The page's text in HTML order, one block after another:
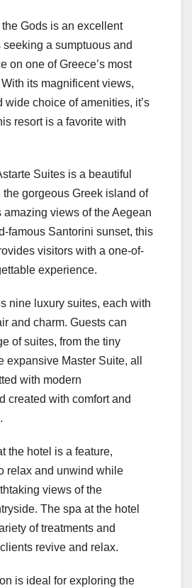
Gods is an excellent
a sumptuous and
on one of Greece’s most
its magnificent views,
wide choice of amenities, it’s
resort is a favorite with
Suites is a beautiful
the gorgeous Greek island of
amazing views of the Aegean
famous Santorini sunset, this
visitors with a one-of-
experience.
nine luxury suites, each with
and charm. Guests can
of suites, from the tiny
expansive Master Suite, all
with modern
created with comfort and
the hotel is a feature,
relax and unwind while
views of the
The spa at the hotel
of treatments and
revive and relax.
is ideal for exploring the